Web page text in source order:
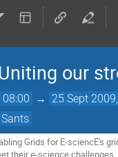
Uniting our
08:00 → 25 Sept
Grids for E-sciencE's
their e-science challenges.